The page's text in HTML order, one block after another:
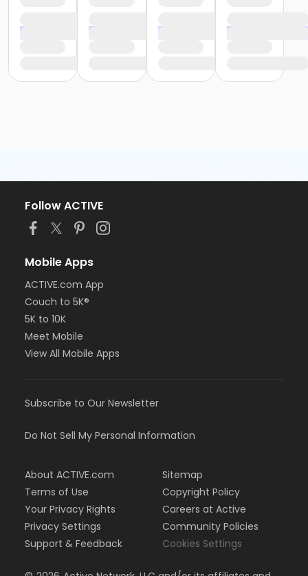
Follow ACTIVE
Mobile Apps
ACTIVE.com App
Couch to 5K®
5K to 10K
Meet Mobile
View All Mobile Apps
Subscribe to Our Newsletter
Do Not Sell My Personal Information
About ACTIVE.com
Terms of Use
Your Privacy Rights
Privacy Settings
Support & Feedback
Sitemap
Copyright Policy
Careers at Active
Community Policies
Cookies Settings